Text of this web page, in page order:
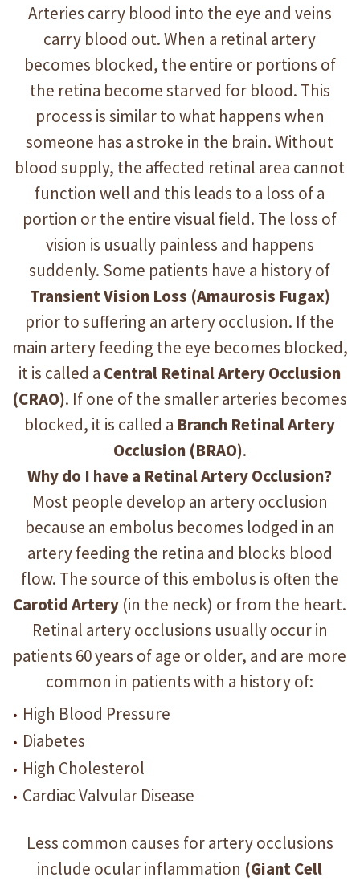
Arteries carry blood into the eye and veins
carry blood out. When a retinal artery
becomes blocked, the entire or portions of
the retina become starved for blood. This
process is similar to what happens when
someone has a stroke in the brain. Without
blood supply, the affected retinal area cannot
function well and this leads to a loss of a
portion or the entire visual field. The loss of
vision is usually painless and happens
suddenly. Some patients have a history of
Transient Vision Loss (Amaurosis Fugax)
prior to suffering an artery occlusion. If the
main artery feeding the eye becomes blocked,
it is called a Central Retinal Artery Occlusion
(CRAO). If one of the smaller arteries becomes
blocked, it is called a Branch Retinal Artery
Occlusion (BRAO).
Why do I have a Retinal Artery Occlusion?
Most people develop an artery occlusion
because an embolus becomes lodged in an
artery feeding the retina and blocks blood
flow. The source of this embolus is often the
Carotid Artery (in the neck) or from the heart.
Retinal artery occlusions usually occur in
patients 60 years of age or older, and are more
common in patients with a history of:
High Blood Pressure
Diabetes
High Cholesterol
Cardiac Valvular Disease
Less common causes for artery occlusions
include ocular inflammation (Giant Cell